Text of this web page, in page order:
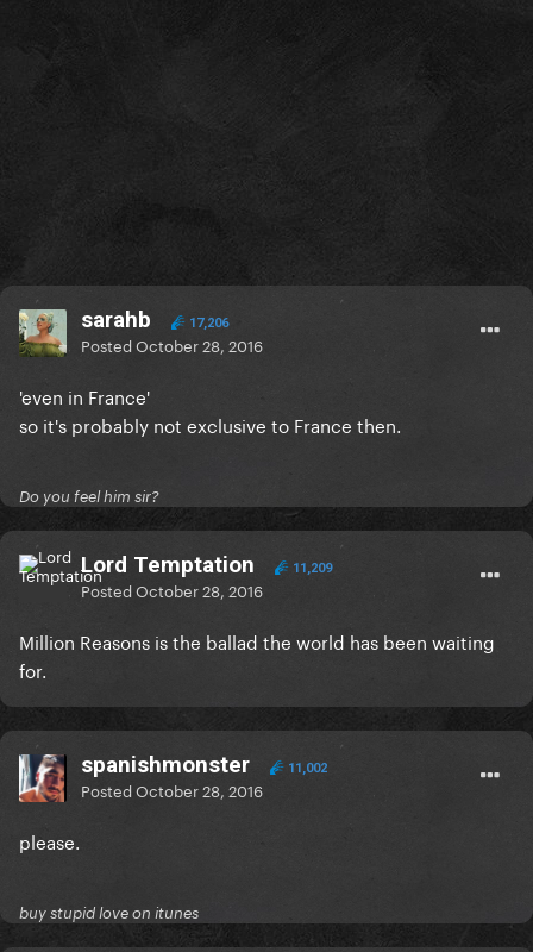
sarahb 17,206
PostedOctober 28, 2016
'even in France'
so it's probably not exclusive to France then.
Do you feel him sir?
Lord Temptation 11,209
PostedOctober 28, 2016
Million Reasons is the ballad the world has been waiting
for.
spanishmonster 11,002
PostedOctober 28, 2016
please.
buy stupid love on itunes